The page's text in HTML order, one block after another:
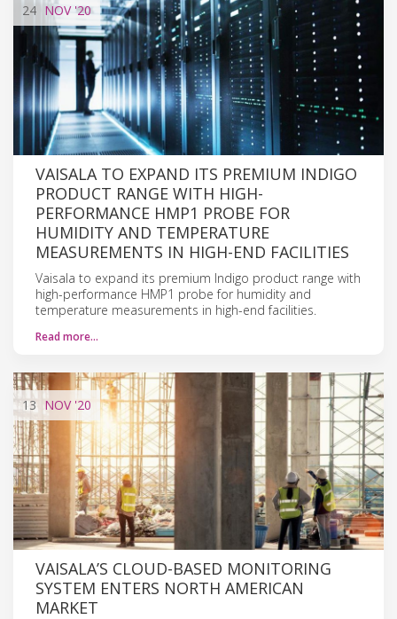
24 NOV'20
VAISALA TO EXPAND ITS PREMIUM INDIGO
PRODUCT RANGE WITH HIGH-
PERFORMANCE HMP1 PROBE FOR
HUMIDITY AND TEMPERATURE
MEASUREMENTS IN HIGH-END FACILITIES
Vaisala to expand its premium Indigo product range with
high-performance HMP1 probe for humidity and
temperature measurements in high-end facilities.
Read more…
13 NOV'20
VAISALA’S CLOUD-BASED MONITORING
SYSTEM ENTERS NORTH AMERICAN
MARKET